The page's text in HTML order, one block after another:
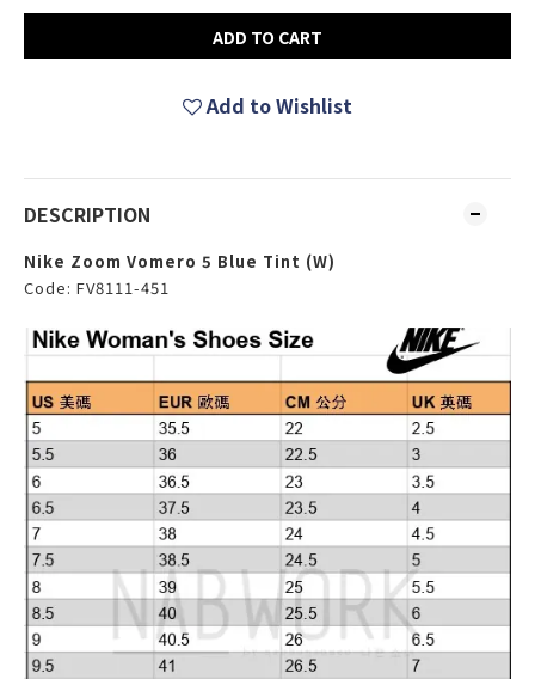
ADD TO CART
Add to Wishlist
DESCRIPTION
Nike Zoom Vomero 5 Blue Tint (W)
Code: FV8111-451